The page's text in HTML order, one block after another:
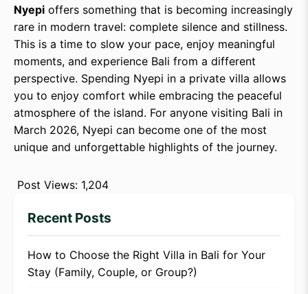
Nyepi offers something that is becoming increasingly
rare in modern travel: complete silence and stillness.
This is a time to slow your pace, enjoy meaningful
moments, and experience Bali from a different
perspective. Spending Nyepi in a private villa allows
you to enjoy comfort while embracing the peaceful
atmosphere of the island. For anyone visiting Bali in
March 2026, Nyepi can become one of the most
unique and unforgettable highlights of the journey.
Post Views: 1,204
Recent Posts
How to Choose the Right Villa in Bali for Your
Stay (Family, Couple, or Group?)